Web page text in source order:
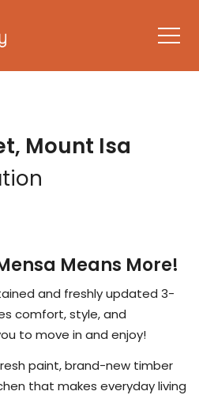
Mount Isa
Means More!
and freshly updated 3-
comfort, style, and
to move in and enjoy!
paint, brand-new timber
that makes everyday living